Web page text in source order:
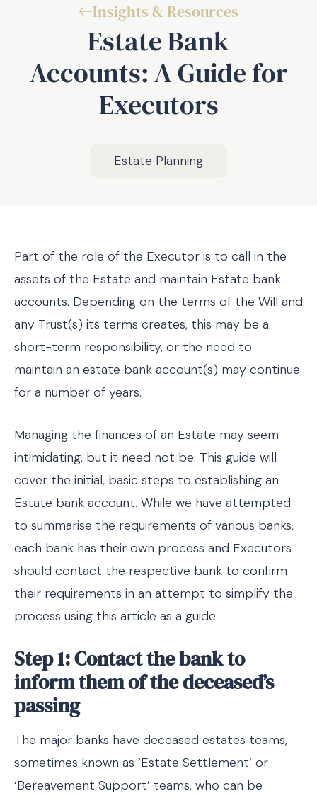
Insights & Resources
Estate Bank
Accounts: A Guide for
Executors
Estate Planning
Part of the role of the Executor is to call in the
assets of the Estate and maintain Estate bank
accounts. Depending on the terms of the Will and
any Trust(s) its terms creates, this may be a
short-term responsibility, or the need to
maintain an estate bank account(s) may continue
for a number of years.
Managing the finances of an Estate may seem
intimidating, but it need not be. This guide will
cover the initial, basic steps to establishing an
Estate bank account. While we have attempted
to summarise the requirements of various banks,
each bank has their own process and Executors
should contact the respective bank to confirm
their requirements in an attempt to simplify the
process using this article as a guide.
Step 1: Contact the bank to
inform them of the deceased’s
passing
The major banks have deceased estates teams,
sometimes known as ‘Estate Settlement’ or
‘Bereavement Support’ teams, who can be